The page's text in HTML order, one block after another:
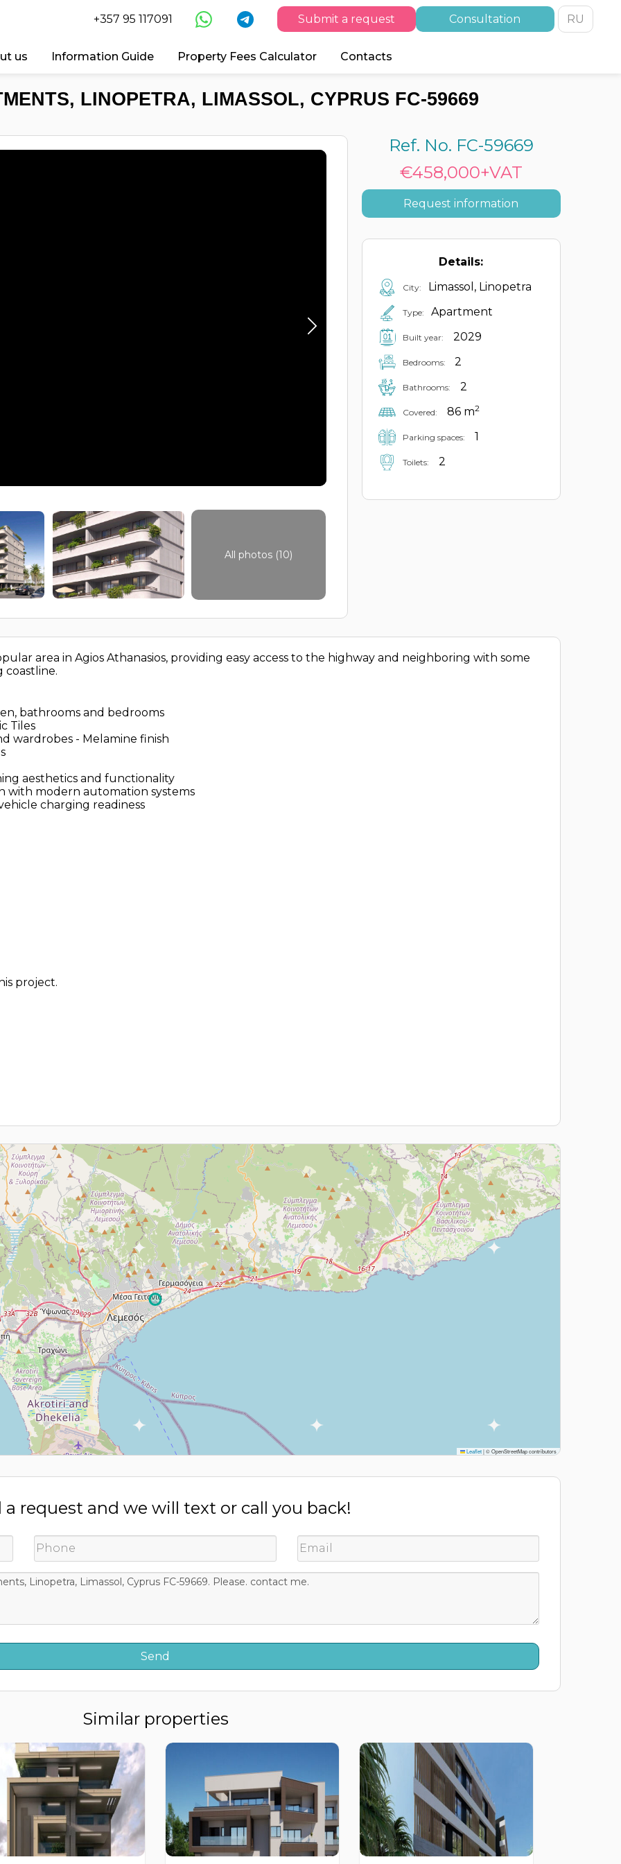
+357 95 117091 Submit a request Consultation RU
us Information Guide Property Fees Calculator Contacts
LINOPETRA, LIMASSOL, CYPRUS FC-59669
All photos (10)
Ref. No. FC-59669
€458,000+VAT
Request information
Details:
City: Limassol, Linopetra
Type: Apartment
Built year: 2029
Bedrooms: 2
Bathrooms: 2
Covered: 86 m2
Parking spaces: 1
Toilets: 2
area in Agios Athanasios, providing easy access to the highway and neighboring with some
coastline.
bathrooms and bedrooms
Tiles
wardrobes - Melamine finish
aesthetics and functionality
with modern automation systems
charging readiness
project.
Leaflet|© OpenStreetMap contributors
a request and we will text or call you back!
Similar properties